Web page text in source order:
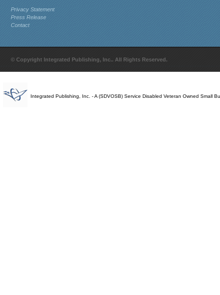
Privacy Statement
Press Release
Contact
© Copyright Integrated Publishing, Inc.. All Rights Reserved.
Integrated Publishing, Inc. - A (SDVOSB) Service Disabled Veteran Owned Small